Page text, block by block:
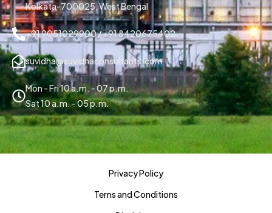
Kolkata-700025, West Bengal
+91 9051029900 / +91 8420675402
suvidha@suvidhaconsultants.com
Mon - Fri 10 a.m. - 07 p.m.
Sat 10 a.m. - 05 p.m.
Privacy Policy
Terns and Conditions